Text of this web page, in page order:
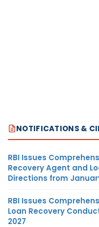
NOTIFICATIONS &
RBI Issues
Recovery Agent and
Directions from
RBI Issues
Loan Recovery
2027